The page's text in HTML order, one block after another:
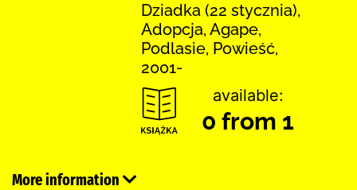
Dziadka (22 stycznia),
Adopcja, Agape,
Podlasie, Powieść,
2001-
available:
0 from 1
More information